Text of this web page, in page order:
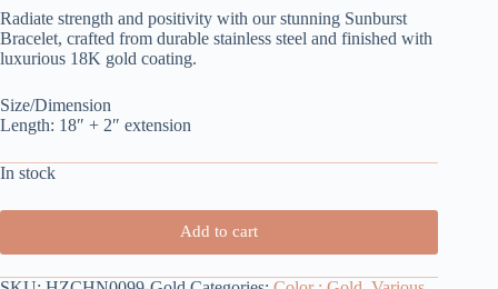
Radiate strength and positivity with our stunning Sunburst
Bracelet, crafted from durable stainless steel and finished with
luxurious 18K gold coating.
Size/Dimension
Length: 18″ + 2″ extension
In stock
Add to cart